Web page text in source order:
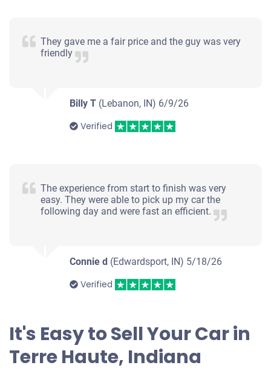
They gave me a fair price and the guy was very
friendly
Billy T (Lebanon, IN) 6/9/26
Verified
The experience from start to finish was very
easy. They were able to pick up my car the
following day and were fast an efficient.
Connie d (Edwardsport, IN) 5/18/26
Verified
It's Easy to Sell Your Car in
Terre Haute, Indiana